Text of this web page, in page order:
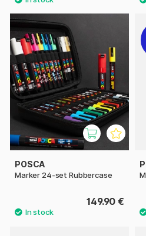
POSCA
Marker 24-set Rubbercase
149.90 €